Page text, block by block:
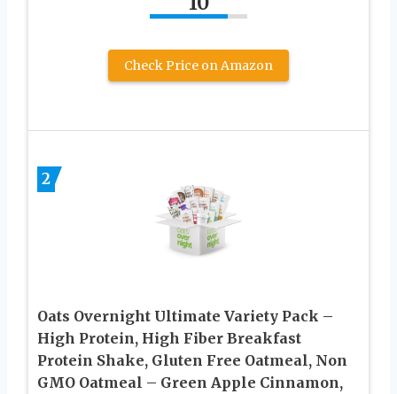
Check Price on Amazon
2
Oats Overnight Ultimate Variety Pack –
High Protein, High Fiber Breakfast
Protein Shake, Gluten Free Oatmeal, Non
GMO Oatmeal – Green Apple Cinnamon,